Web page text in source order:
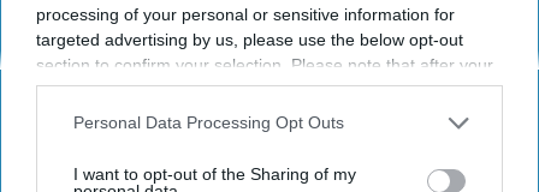
processing of your personal or sensitive information for
targeted advertising by us, please use the below opt-out
section to confirm your selection. Please note that after your
opt-out request is processed you may continue seeing
interest-based ads based on personal information utilized by
your opt-out. You may separately opt-out of the further
Personal Data Processing Opt Outs
I want to opt-out of the Sharing of my